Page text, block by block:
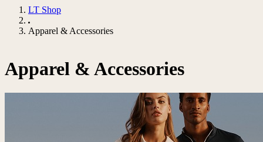
LT Shop
Apparel & Accessories
Apparel & Accessories